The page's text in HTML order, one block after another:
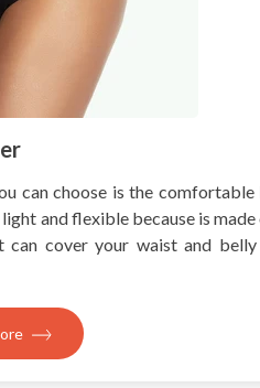
can choose is the comfortable
and flexible because is
can cover your waist and